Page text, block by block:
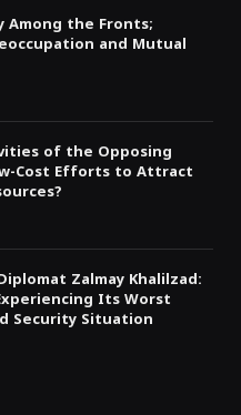
Among the Fronts;
and Mutual
of the Opposing
Cost Efforts to Attract
Zalmay Khalilzad:
Its Worst
Security Situation